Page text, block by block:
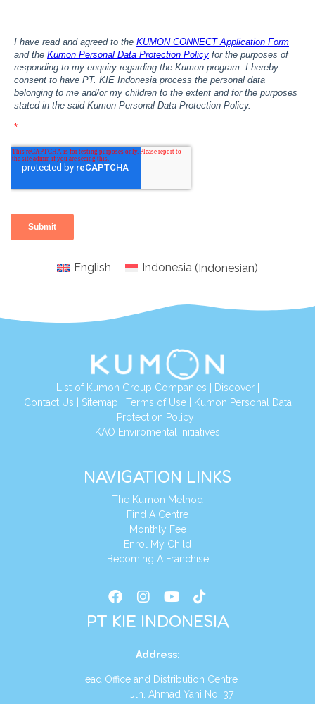
English Indonesia (Indonesian)
List of Kumon Group Companies Discover|
Contact Us Sitemap Terms of Use|
Kumon Personal Data
Protection Policy
KAO Enviromental Initiatives
NAVIGATION LINKS
The Kumon Method
Find A Centre
Monthly Fee
Enrol My Child
Becoming A Franchise
PT KIE INDONESIA
Address:
Head Office and Distribution Centre
Jln. Ahmad Yani No. 37